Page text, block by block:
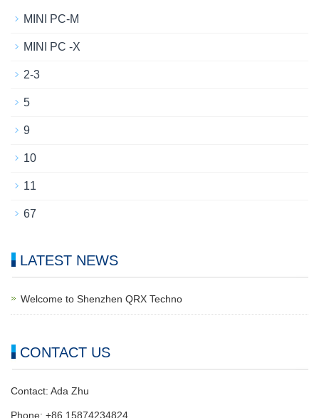
MINI PC-M
MINI PC -X
2-3
5
9
10
11
67
LATEST NEWS
Welcome to Shenzhen QRX Techno
CONTACT US
Contact: Ada Zhu
Phone: +86 15874234824